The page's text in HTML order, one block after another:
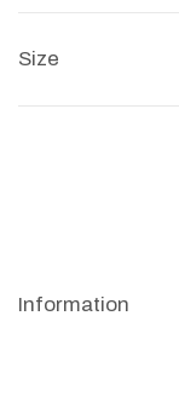
Size
Information